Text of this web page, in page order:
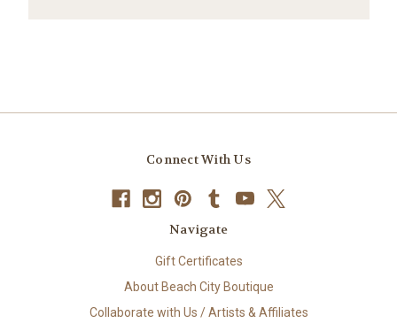
Connect With Us
Navigate
Gift Certificates
About Beach City Boutique
Collaborate with Us / Artists & Affiliates